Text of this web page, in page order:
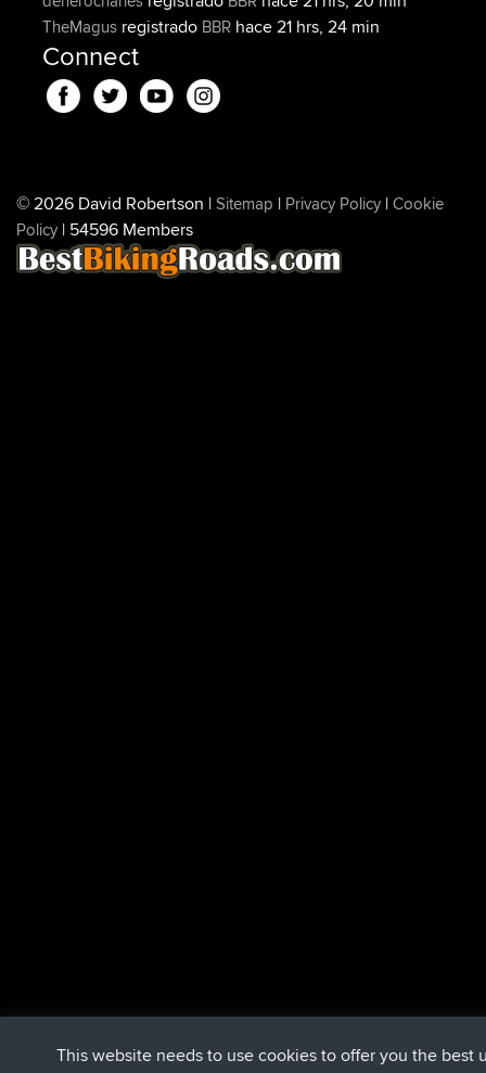
TheMagus registrado BBR hace 21 hrs, 24 min
Connect
© 2026 David Robertson |Sitemap | Privacy Policy |Cookie
Policy | 54596 Members
This website needs to use cookies to offer you the best